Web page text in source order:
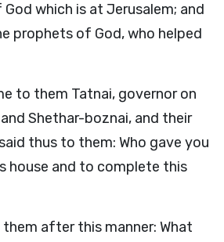
which is at Jerusalem; and
prophets of God, who helped
to them Tatnai, governor on
Shethar-boznai, and their
thus to them: Who gave you
house and to complete this
after this manner: What